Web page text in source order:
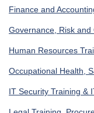
Finance and
Governance, Risk
Human Resources
Occupational Health,
IT Security Training &